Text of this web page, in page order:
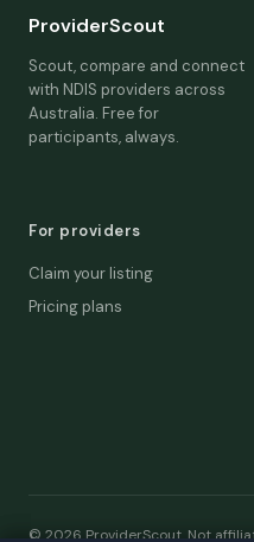
ProviderScout
Scout, compare and connect
with NDIS providers across
Australia. Free for
participants, always.
For providers
Claim your listing
Pricing plans
© 2026 ProviderScout. Not